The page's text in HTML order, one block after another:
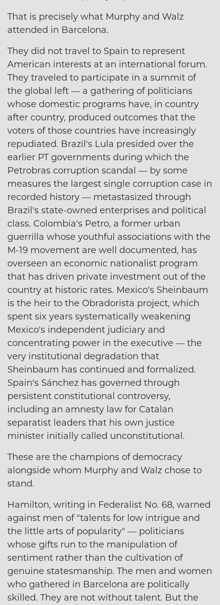
That is precisely what Murphy and Walz
attended in Barcelona.
They did not travel to Spain to represent
American interests at an international forum.
They traveled to participate in a summit of
the global left — a gathering of politicians
whose domestic programs have, in country
after country, produced outcomes that the
voters of those countries have increasingly
repudiated. Brazil's Lula presided over the
earlier PT governments during which the
Petrobras corruption scandal — by some
measures the largest single corruption case in
recorded history — metastasized through
Brazil's state-owned enterprises and political
class. Colombia's Petro, a former urban
guerrilla whose youthful associations with the
M-19 movement are well documented, has
overseen an economic nationalist program
that has driven private investment out of the
country at historic rates. Mexico's Sheinbaum
is the heir to the Obradorista project, which
spent six years systematically weakening
Mexico's independent judiciary and
concentrating power in the executive — the
very institutional degradation that
Sheinbaum has continued and formalized.
Spain's Sánchez has governed through
persistent constitutional controversy,
including an amnesty law for Catalan
separatist leaders that his own justice
minister initially called unconstitutional.
These are the champions of democracy
alongside whom Murphy and Walz chose to
stand.
Hamilton, writing in Federalist No. 68, warned
against men of "talents for low intrigue and
the little arts of popularity" — politicians
whose gifts run to the manipulation of
sentiment rather than the cultivation of
genuine statesmanship. The men and women
who gathered in Barcelona are politically
skilled. They are not without talent. But the